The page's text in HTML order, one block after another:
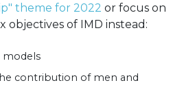
theme for 2022 or focus on
objectives of IMD instead:
models
contribution of men and